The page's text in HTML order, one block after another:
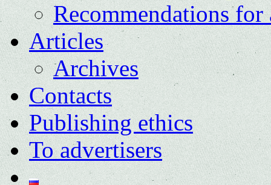
Recommendations for
Articles
Archives
Contacts
Publishing ethics
To advertisers